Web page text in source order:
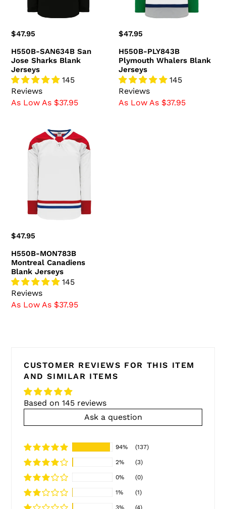
Regular
$47.95
H550B-SAN634B San
Jose Sharks Blank
Jerseys
145
Reviews
As Low As $37.95
Regular
$47.95
H550B-PLY843B
Plymouth Whalers Blank
Jerseys
145
Reviews
As Low As $37.95
H550B-
MON783B
Montreal
Canadiens
Jerseys
Regular
$47.95
H550B-MON783B
Montreal Canadiens
Blank Jerseys
145
Reviews
As Low As $37.95
CUSTOMER REVIEWS FOR THIS ITEM
AND SIMILAR ITEMS
Based on 145 reviews
Ask a question
94% (137)
2% (3)
0% (0)
1% (1)